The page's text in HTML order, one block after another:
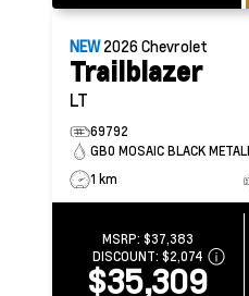
NEW2026Chevrolet
Trailblazer
LT
69792
GB0 MOSAIC BLACK
1 km
MSRP: $37,383
DISCOUNT: $2,074
$35,309